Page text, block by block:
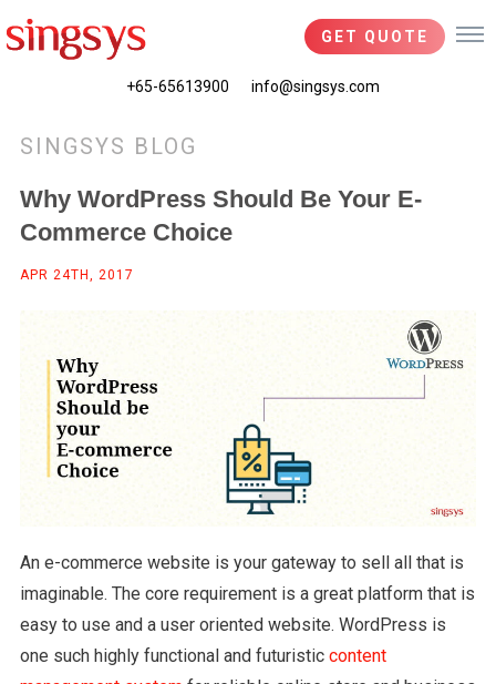
GET QUOTE
+65-65613900 info@singsys.com
SINGSYS BLOG
Why WordPress Should Be Your E-
Commerce Choice
APR 24TH, 2017
An e-commerce website is your gateway to sell all that is
imaginable. The core requirement is a great platform that is
easy to use and a user oriented website. WordPress is
one such highly functional and futuristic content